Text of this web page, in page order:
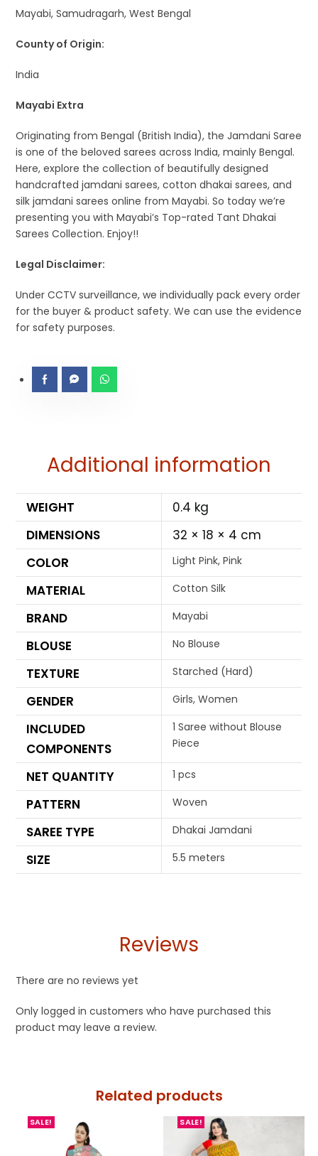
Mayabi, Samudragarh, West Bengal
County of Origin:
India
Mayabi Extra
Originating from Bengal (British India), the Jamdani Saree
is one of the beloved sarees across India, mainly Bengal.
Here, explore the collection of beautifully designed
handcrafted jamdani sarees, cotton dhakai sarees, and
silk jamdani sarees online from Mayabi. So today we’re
presenting you with Mayabi’s Top-rated Tant Dhakai
Sarees Collection. Enjoy!!
Legal Disclaimer:
Under CCTV surveillance, we individually pack every order
for the buyer & product safety. We can use the evidence
for safety purposes.
Additional information
WEIGHT
0.4 kg
DIMENSIONS
32 × 18 × 4 cm
COLOR
Light Pink, Pink
MATERIAL Cotton Silk
BRAND Mayabi
BLOUSE No Blouse
TEXTURE Starched (Hard)
GENDER Girls, Women
INCLUDED
COMPONENTS
1 Saree without Blouse
Piece
NET QUANTITY 1 pcs
PATTERN Woven
SAREE TYPE Dhakai Jamdani
SIZE 5.5 meters
Reviews
There are no reviews yet
Only logged in customers who have purchased this
product may leave a review.
Related products
SALE! SALE!